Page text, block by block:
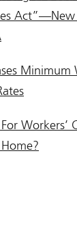
Act”—New
Minimum
Workers’